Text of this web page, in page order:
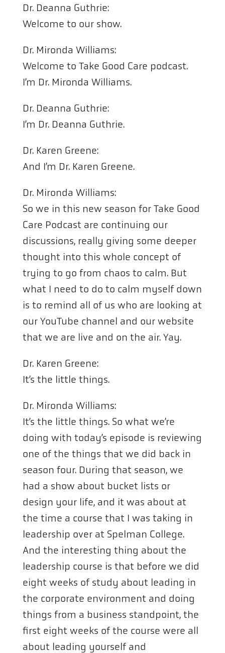
Dr. Deanna Guthrie:
Welcome to our show.
Dr. Mironda Williams:
Welcome to Take Good Care podcast.
I’m Dr. Mironda Williams.
Dr. Deanna Guthrie:
I’m Dr. Deanna Guthrie.
Dr. Karen Greene:
And I’m Dr. Karen Greene.
Dr. Mironda Williams:
So we in this new season for Take Good
Care Podcast are continuing our
discussions, really giving some deeper
thought into this whole concept of
trying to go from chaos to calm. But
what I need to do to calm myself down
is to remind all of us who are looking at
our YouTube channel and our website
that we are live and on the air. Yay.
Dr. Karen Greene:
It’s the little things.
Dr. Mironda Williams:
It’s the little things. So what we’re
doing with today’s episode is reviewing
one of the things that we did back in
season four. During that season, we
had a show about bucket lists or
design your life, and it was about at
the time a course that I was taking in
leadership over at Spelman College.
And the interesting thing about the
leadership course is that before we did
eight weeks of study about leading in
the corporate environment and doing
things from a business standpoint, the
first eight weeks of the course were all
about leading yourself and